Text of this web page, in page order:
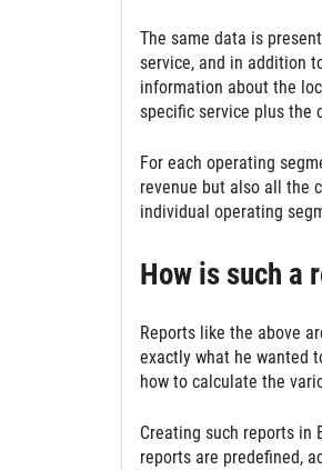
The same data is
service, and in addition
information about the
specific service plus the
For each operating
revenue but also all the
individual operating
How is such a
Reports like the above
exactly what he wanted
how to calculate the
Creating such reports in
reports are predefined,